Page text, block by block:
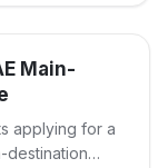
Main-
applying for a
destination